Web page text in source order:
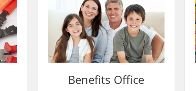
Benefits Office